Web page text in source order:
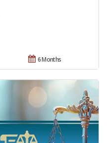
6 Months